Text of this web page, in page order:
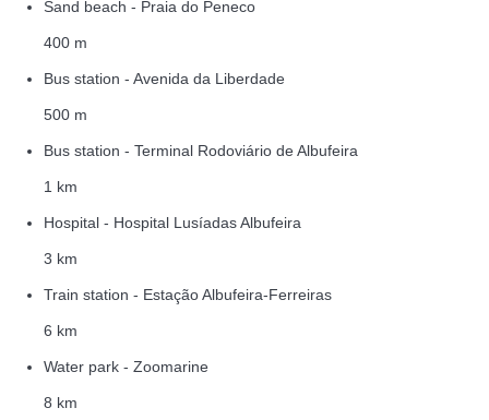
Sand beach - Praia do Peneco
400 m
Bus station - Avenida da Liberdade
500 m
Bus station - Terminal Rodoviário de Albufeira
1 km
Hospital - Hospital Lusíadas Albufeira
3 km
Train station - Estação Albufeira-Ferreiras
6 km
Water park - Zoomarine
8 km